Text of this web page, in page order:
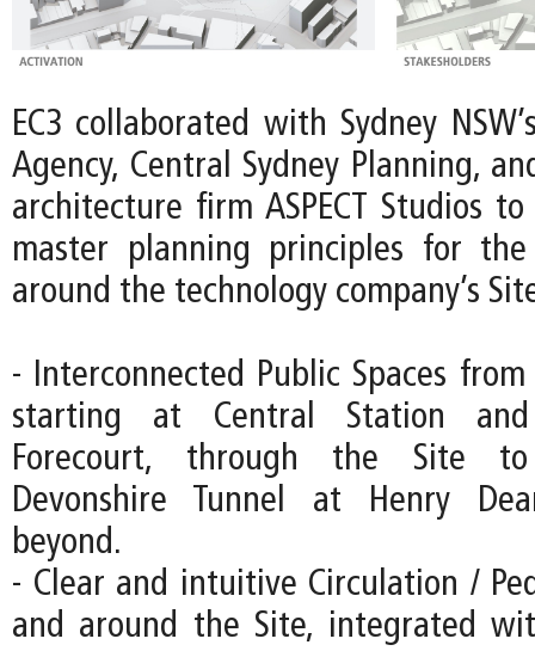
EC3 collaborated with Sydney
Agency, Central Sydney Planning,
architecture firm ASPECT Studios
master planning principles for
around the technology company’s
- Interconnected Public Spaces
starting at Central Station
Forecourt, through the Site
Devonshire Tunnel at Henry
beyond.
- Clear and intuitive Circulation /
and around the Site, integrated